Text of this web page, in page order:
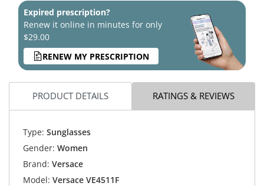
Expired prescription?
Renew it online in minutes for only
$29.00
RENEW MY PRESCRIPTION
PRODUCT DETAILS RATINGS & REVIEWS
Type: Sunglasses
Gender: Women
Brand: Versace
Model: Versace VE4511F